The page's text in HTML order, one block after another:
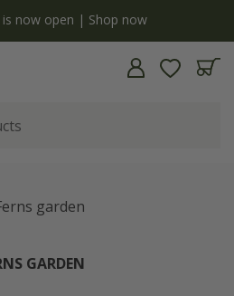
is now open | Shop now
garden
GARDEN